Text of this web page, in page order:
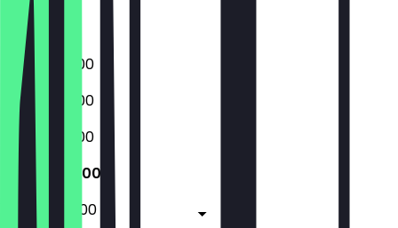
Saturday
Sunday
07:00 - 15:00
07:00 - 15:00
07:00 - 15:00
07:00 - 15:00
07:00 - 22:00